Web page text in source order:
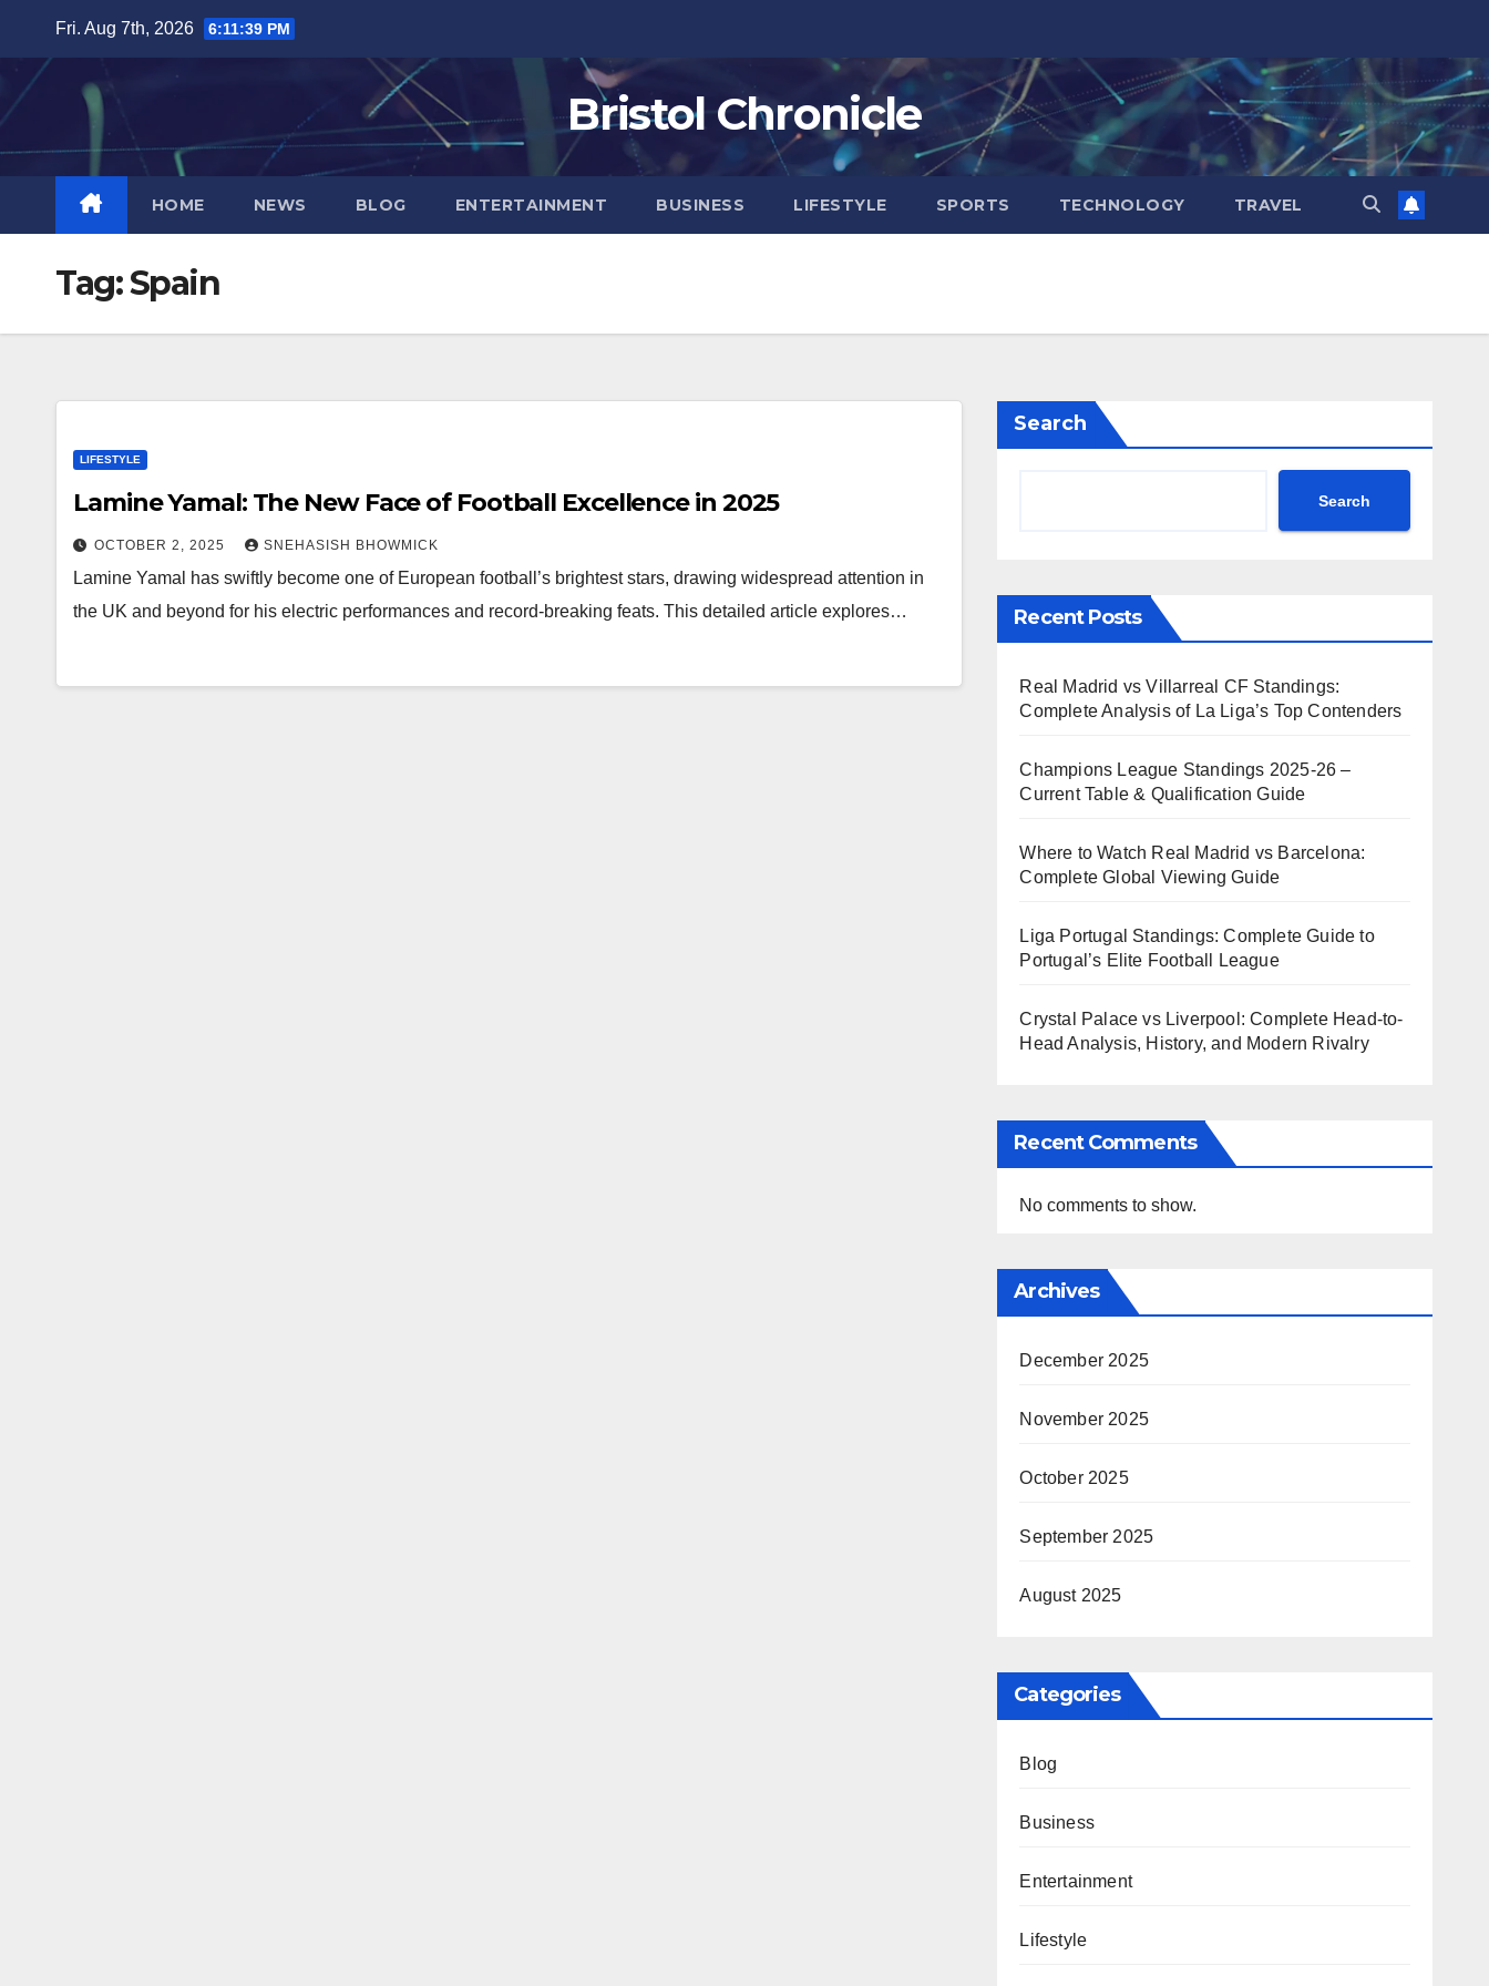
content
Fri. Aug 7th, 2026 6:11:40 PM
Bristol Chronicle
HOME NEWS BLOG ENTERTAINMENT BUSINESS LIFESTYLE SPORTS TECHNOLOGY TRAVEL
Tag:Spain
LIFESTYLE
Lamine Yamal: The New Face of Football Excellence in 2025
OCTOBER 2, 2025 SNEHASISH BHOWMICK
Lamine Yamal has swiftly become one of European football’s brightest stars, drawing widespread attention in
the UK and beyond for his electric performances and record-breaking feats. This detailed article explores…
Search
Search
Recent Posts
Real Madrid vs Villarreal CF Standings:
Complete Analysis of La Liga’s Top Contenders
Champions League Standings 2025-26 –
Current Table & Qualification Guide
Where to Watch Real Madrid vs Barcelona:
Complete Global Viewing Guide
Liga Portugal Standings: Complete Guide to
Portugal’s Elite Football League
Crystal Palace vs Liverpool: Complete Head-to-
Head Analysis, History, and Modern Rivalry
Recent Comments
No comments to show.
Archives
December 2025
November 2025
October 2025
September 2025
August 2025
Categories
Blog
Business
Entertainment
Lifestyle